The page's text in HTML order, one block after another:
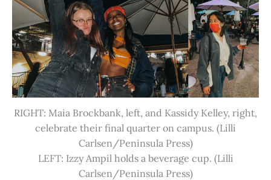
RIGHT: Maia Brockbank, left, and Kassidy Kelley, right,
celebrate their final quarter on campus. (Lilli
Carlsen/Peninsula Press)
LEFT: Izzy Ampil holds a beverage cup. (Lilli
Carlsen/Peninsula Press)